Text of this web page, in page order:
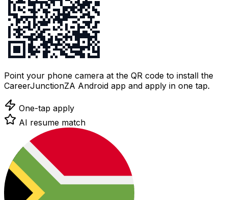
Point your phone camera at the QR code to install the
CareerJunctionZA Android app and apply in one tap.
One-tap apply
AI resume match